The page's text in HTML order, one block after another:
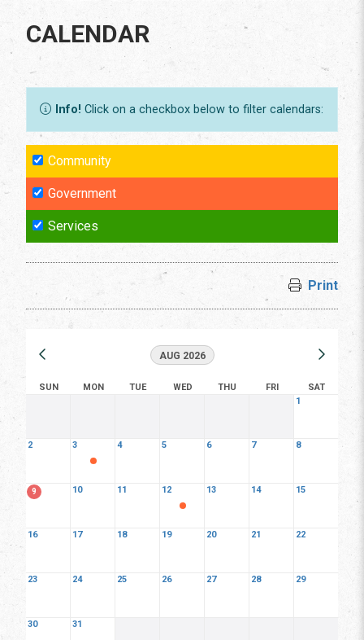
CALENDAR
Info! Click on a checkbox below to filter calendars:
Community
Government
Services
Print
AUG 2026
SUN MON TUE WED THU FRI
SAT
1
2 3 4 5 6 7 8
9 10 11 12 13 14 15
16 17 18 19 20 21 22
23 24 25 26 27 28 29
30 31